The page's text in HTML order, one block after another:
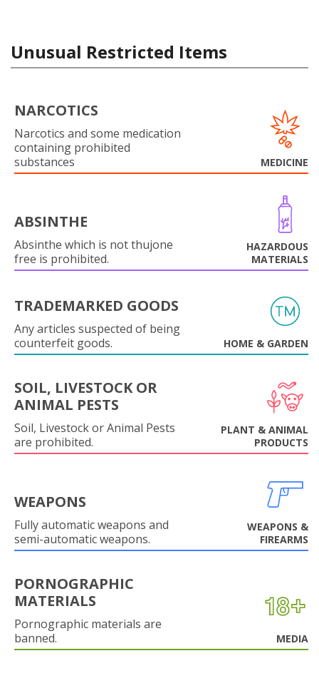
Unusual Restricted Items
NARCOTICS
Narcotics and some medication
containing prohibited
substances
MEDICINE
ABSINTHE
Absinthe which is not thujone
free is prohibited.
HAZARDOUS
MATERIALS
TRADEMARKED GOODS
Any articles suspected of being
counterfeit goods.
HOME & GARDEN
SOIL, LIVESTOCK OR
ANIMAL PESTS
Soil, Livestock or Animal Pests
are prohibited.
PLANT & ANIMAL
PRODUCTS
WEAPONS
Fully automatic weapons and
semi-automatic weapons.
WEAPONS &
FIREARMS
PORNOGRAPHIC
MATERIALS
Pornographic materials are
banned.
MEDIA